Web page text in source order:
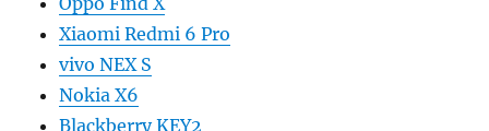
Xiaomi Redmi 6 Pro
vivo NEX S
Nokia X6
Blackberry KEY2